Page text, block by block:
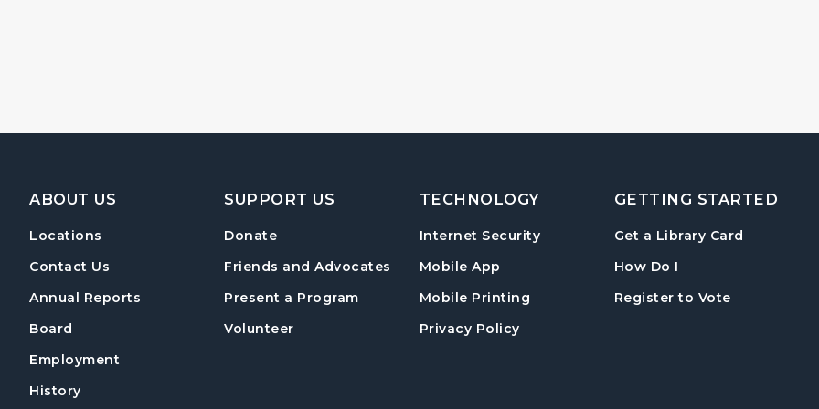
Footer Navigation
ABOUT US
Locations
Contact Us
Annual Reports
Board
Employment
History
SUPPORT US
Donate
Friends and Advocates
Present a Program
Volunteer
TECHNOLOGY
Internet Security
Mobile App
Mobile Printing
Privacy Policy
GETTING STARTED
Get a Library Card
How Do I
Register to Vote, opens in a